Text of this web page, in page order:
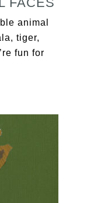
animal
tiger,
fun for